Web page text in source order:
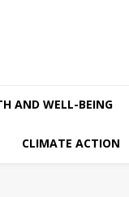
AND WELL-BEING
CLIMATE ACTION